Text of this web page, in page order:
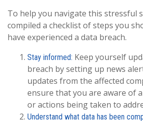
To help you navigate this stressful
compiled a checklist of steps you
have experienced a data breach.
Stay informed: Keep yourself
breach by setting up news
updates from the affected
ensure that you are aware of
or actions being taken to
Understand what data has been